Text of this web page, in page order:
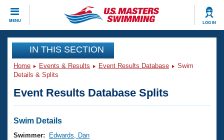
MENU LOG IN
CLOSE
Training
Workout Library
Articles And Videos
Swimming 101
Events
Virtual And Fitness Events
Club Finder
Workout Library
IN THIS SECTION
Home Events & Results Event Results Database
Swim
Details & Splits
Event Results Database Splits
Swim Details
Swimmer:
Edwards, Dan